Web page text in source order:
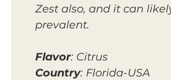
Zest also, and it can
prevalent.
Flavor: Citrus
Country: Florida-USA